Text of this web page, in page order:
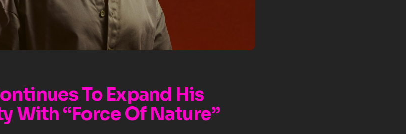
To Expand His
With “Force Of Nature”